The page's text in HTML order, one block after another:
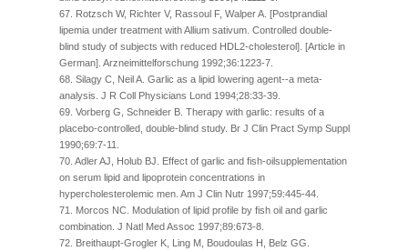
67. Rotzsch W, Richter V, Rassoul F, Walper A. [Postprandial
lipemia under treatment with Allium sativum. Controlled double-
blind study of subjects with reduced HDL2-cholesterol]. [Article in
German]. Arzneimittelforschung 1992;36:1223-7.
68. Silagy C, Neil A. Garlic as a lipid lowering agent--a meta-
analysis. J R Coll Physicians Lond 1994;28:33-39.
69. Vorberg G, Schneider B. Therapy with garlic: results of a
placebo-controlled, double-blind study. Br J Clin Pract Symp Suppl
1990;69:7-11.
70. Adler AJ, Holub BJ. Effect of garlic and fish-oilsupplementation
on serum lipid and lipoprotein concentrations in
hypercholesterolemic men. Am J Clin Nutr 1997;59:445-44.
71. Morcos NC. Modulation of lipid profile by fish oil and garlic
combination. J Natl Med Assoc 1997;89:673-8.
72. Breithaupt-Grogler K, Ling M, Boudoulas H, Belz GG.